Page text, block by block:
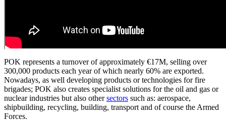
POK represents a turnover of approximately €17M, selling over
300,000 products each year of which nearly 60% are exported.
Nowadays, as well developing products or technologies for fire
brigades; POK also creates specialist solutions for the oil and gas or
nuclear industries but also othersectors such as: aerospace,
shipbuilding, recycling, building, transport and of course the Armed
Forces.